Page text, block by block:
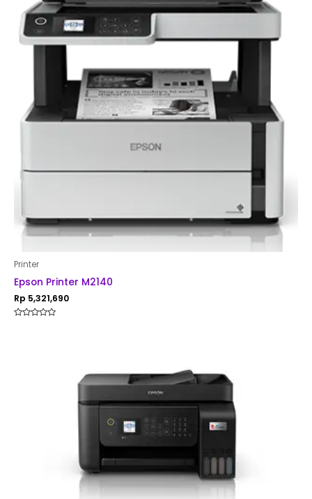
Printer
Epson Printer M2140
Rp 5,321,690